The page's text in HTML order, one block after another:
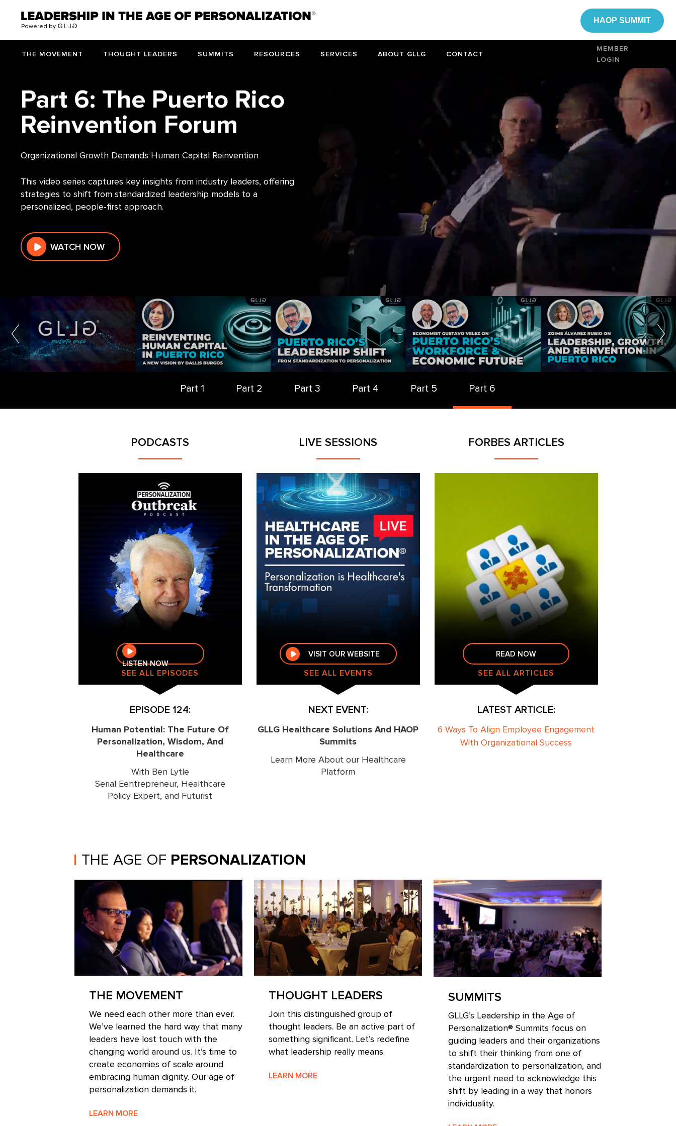
Powered by
HAOP SUMMIT
THE MOVEMENT THOUGHT LEADERS SUMMITS RESOURCES SERVICES ABOUT GLLG CONTACT
MEMBER
LOGIN
Part 6: The Puerto Rico
Reinvention Forum
Organizational Growth Demands Human Capital Reinvention
This video series captures key insights from industry leaders, offering
strategies to shift from standardized leadership models to a
personalized, people-first approach.
WATCH NOW
Part 1 Part 2 Part 3 Part 4 Part 5 Part 6
PODCASTS
LISTEN NOW
SEE ALL EPISODES
EPISODE 124:
Human Potential: The Future Of
Personalization, Wisdom, And
Healthcare
With Ben Lytle
Serial Eentrepreneur, Healthcare
Policy Expert, and Futurist
LIVE SESSIONS
VISIT OUR WEBSITE
SEE ALL EVENTS
NEXT EVENT:
GLLG Healthcare Solutions And HAOP
Summits
Learn More About our Healthcare
Platform
FORBES ARTICLES
READ NOW
SEE ALL ARTICLES
LATEST ARTICLE:
6 Ways To Align Employee Engagement
With Organizational Success
THE AGE OF PERSONALIZATION
THE MOVEMENT
We need each other more than ever.
We’ve learned the hard way that many
leaders have lost touch with the
changing world around us. It’s time to
create economies of scale around
embracing human dignity. Our age of
personalization demands it.
LEARN MORE
THOUGHT LEADERS
Join this distinguished group of
thought leaders. Be an active part of
something significant. Let’s redefine
what leadership really means.
LEARN MORE
SUMMITS
GLLG’s Leadership in the Age of
Personalization® Summits focus on
guiding leaders and their organizations
to shift their thinking from one of
standardization to personalization, and
the urgent need to acknowledge this
shift by leading in a way that honors
individuality.